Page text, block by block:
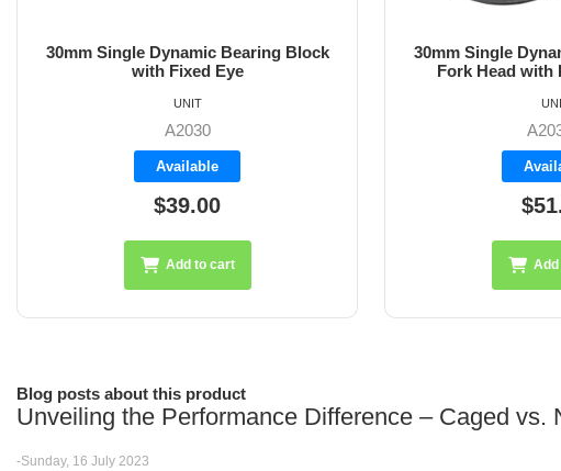
30mm Single Dynamic Bearing Block
Fork Head with Removable Pin
A2030F
Available
$51.60
UNIT
Add to cart
30mm single
head and
Blog posts about this product
Unveiling the Performance Difference – Caged vs.
-Sunday, 16 July 2023